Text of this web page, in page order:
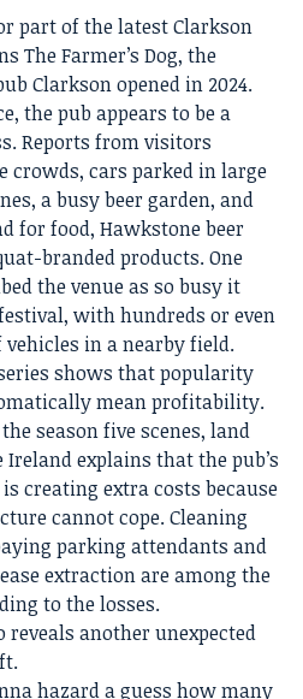
part of the latest Clarkson
The Farmer’s Dog, the
Clarkson opened in 2024.
the pub appears to be a
Reports from visitors
crowds, cars parked in large
a busy beer garden, and
for food, Hawkstone beer
branded products. One
the venue as so busy it
with hundreds or even
in a nearby field.
shows that popularity
mean profitability.
season five scenes, land
Ireland explains that the pub’s
creating extra costs because
cannot cope. Cleaning
parking attendants and
extraction are among the
to the losses.
reveals another unexpected
hazard a guess how many